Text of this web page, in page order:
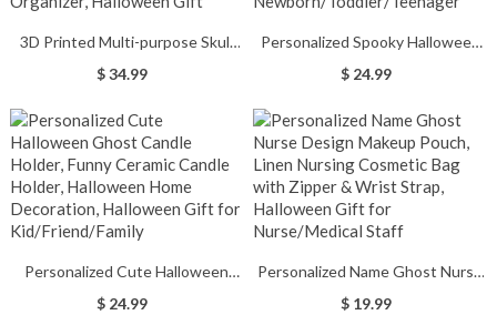
3D Printed Multi-purpose Skull
Holder, Makeup Brush/Pen
Holder, Spooky Gothic Home
Decor Office Organizer,
Halloween Gift
$ 34.99
Personalized Spooky Halloween
Toddler Shirt, Custom Name
Halloween Costume, Halloween
Gift for
Newborn/Toddler/Teenager
$ 24.99
Personalized Cute Halloween
Ghost Candle Holder, Funny
$ 24.99
Personalized Name Ghost Nurse
Design Makeup Pouch, Linen
$ 19.99